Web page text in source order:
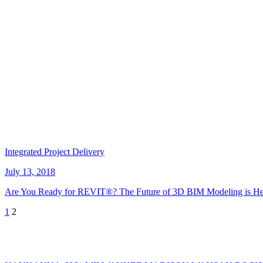
Integrated Project Delivery
July 13, 2018
Are You Ready for REVIT®? The Future of 3D BIM Modeling is
Posts
1 2